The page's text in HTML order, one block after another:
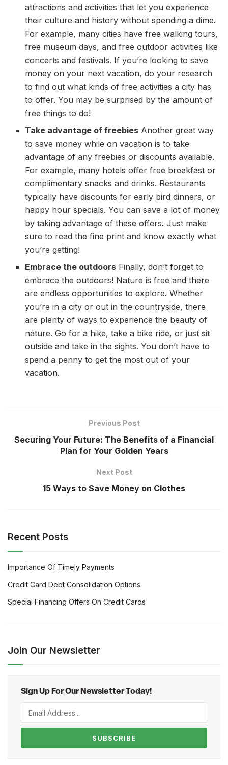
attractions and activities that let you experience
their culture and history without spending a dime.
For example, many cities have free walking tours,
free museum days, and free outdoor activities like
concerts and festivals. If you’re looking to save
money on your next vacation, do your research
to find out what kinds of free activities a city has
to offer. You may be surprised by the amount of
free things to do!
Take advantage of freebies Another great way
to save money while on vacation is to take
advantage of any freebies or discounts available.
For example, many hotels offer free breakfast or
complimentary snacks and drinks. Restaurants
typically have discounts for early bird dinners, or
happy hour specials. You can save a lot of money
by taking advantage of these offers. Just make
sure to read the fine print and know exactly what
you’re getting!
Embrace the outdoors Finally, don’t forget to
embrace the outdoors! Nature is free and there
are endless opportunities to explore. Whether
you’re in a city or out in the countryside, there
are plenty of ways to experience the beauty of
nature. Go for a hike, take a bike ride, or just sit
outside and take in the sights. You don’t have to
spend a penny to get the most out of your
vacation.
Previous Post
Securing Your Future: The Benefits of a Financial
Plan for Your Golden Years
Next Post
15 Ways to Save Money on Clothes
Recent Posts
Importance Of Timely Payments
Credit Card Debt Consolidation Options
Special Financing Offers On Credit Cards
Join Our Newsletter
Sign Up For Our Newsletter Today!
SUBSCRIBE